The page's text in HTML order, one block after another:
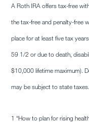
A Roth IRA offers tax-free
the tax-free and penalty-free
place for at least five tax
59 1/2 or due to death,
$10,000 lifetime maximum).
may be subject to state taxes.
1 “How to plan for rising